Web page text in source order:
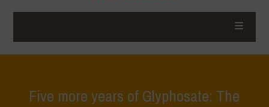
Five more years of Glyphosate: The